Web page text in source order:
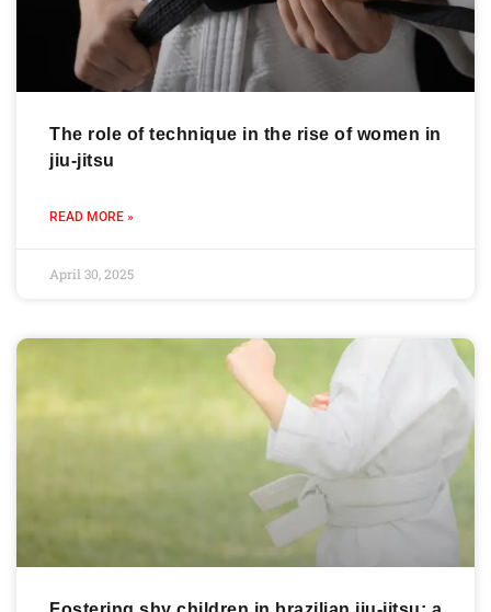
The role of technique in the rise of women in
jiu-jitsu
READ MORE »
April 30, 2025